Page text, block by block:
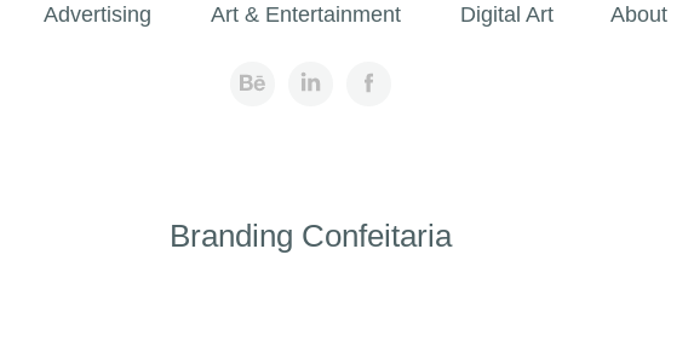
Advertising Art & Entertainment Digital Art About
Branding Confeitaria